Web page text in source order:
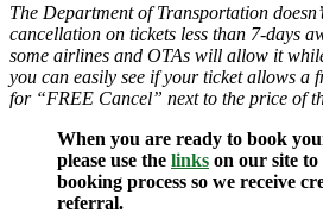
The Department of Transportation
cancellation on tickets less than 7-days
some airlines and OTAs will allow it
you can easily see if your ticket allows a
for “FREE Cancel” next to the price of
When you are ready to book
please use the links on our site
booking process so we receive
referral.